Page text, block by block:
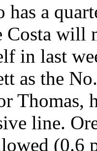
has a
Costa will
in last
as the
Thomas,
line.
(0.6